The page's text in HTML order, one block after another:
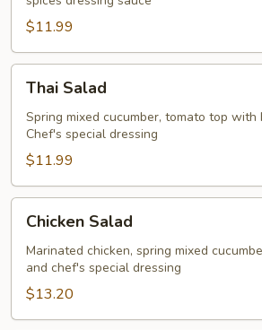
$11.99
Thai
Salad
Thai Salad
Spring mixed cucumber, tomato top with
Chef's special dressing
$11.99
Chicken
Salad
Chicken Salad
Marinated chicken, spring mixed
and chef's special dressing
$13.20